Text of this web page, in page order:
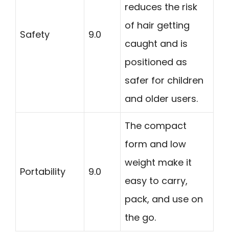
Safety 9.0
reduces the risk
of hair getting
caught and is
positioned as
safer for children
and older users.
Portability 9.0
The compact
form and low
weight make it
easy to carry,
pack, and use on
the go.